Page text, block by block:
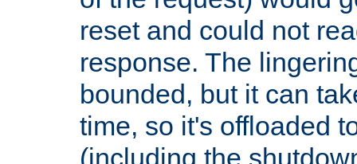
reset and could not
response. The
bounded, but it can
time, so it's offloaded